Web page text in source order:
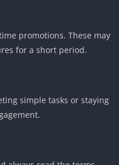
promotions. These may
for a short period.
simple tasks or staying